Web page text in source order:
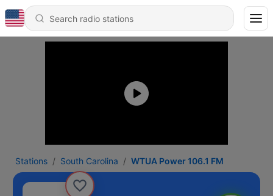
Stations South Carolina WTUA Power 106.1 FM